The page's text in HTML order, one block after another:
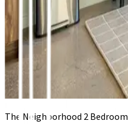
The Neighborhood 2 Bedroom